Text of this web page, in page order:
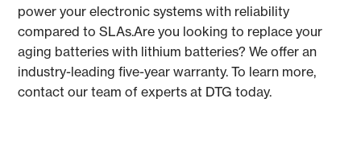
power your electronic systems with reliability
compared to SLAs.Are you looking to replace your
aging batteries with lithium batteries? We offer an
industry-leading five-year warranty. To learn more,
contact our team of experts at DTG today.